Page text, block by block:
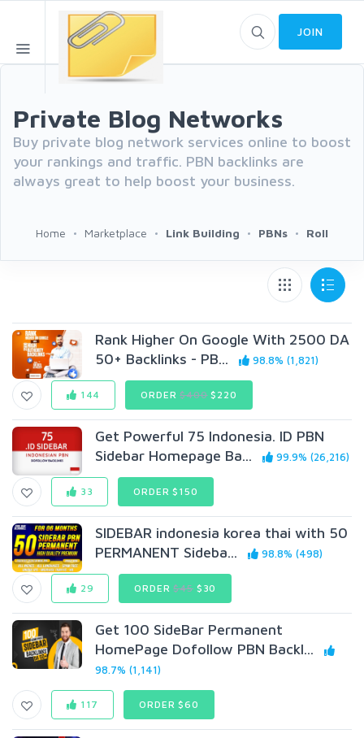
JOIN
Private Blog Networks
Buy private blog network services online to boost
your rankings and traffic. PBN backlinks are
always great to help boost your business.
Home Marketplace Link Building PBNs Roll
Rank Higher On Google With 2500 DA
50+ Backlinks - PB...
98.8% (1,821)
144 ORDER$400$220
Get Powerful 75 Indonesia. ID PBN
Sidebar Homepage Ba...
99.9% (26,216)
33 ORDER $150
SIDEBAR indonesia korea thai with 50
PERMANENT Sideba...
98.8% (498)
29 ORDER$45$30
Get 100 SideBar Permanent
HomePage Dofollow PBN Backl...
98.7% (1,141)
117 ORDER $60